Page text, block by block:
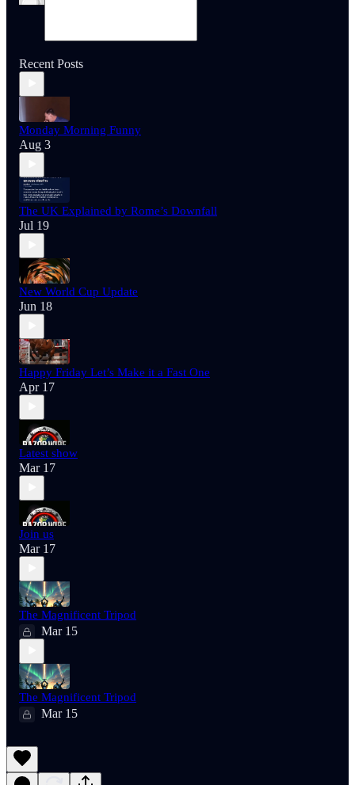
Recent Posts
Monday Morning Funny
Aug 3
The UK Explained by Rome’s Downfall
Jul 19
New World Cup Update
Jun 18
Happy Friday Let’s Make it a Fast One
Apr 17
Latest show
Mar 17
Join us
Mar 17
The Magnificent Tripod
Mar 15
The Magnificent Tripod
Mar 15